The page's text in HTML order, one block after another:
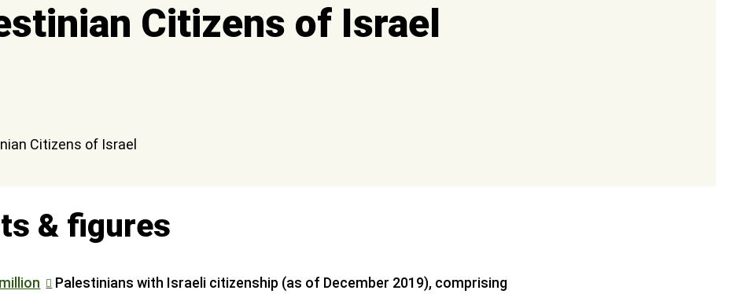
Citizens of Israel
& figures
Palestinians with Israeli citizenship (as of December 2019), comprising